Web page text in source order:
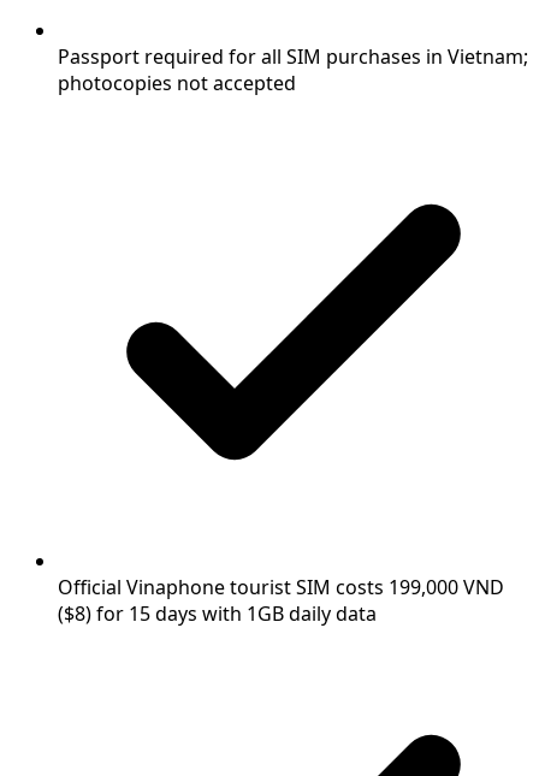
Passport required for all SIM purchases in Vietnam;
photocopies not accepted
Official Vinaphone tourist SIM costs 199,000 VND
($8) for 15 days with 1GB daily data